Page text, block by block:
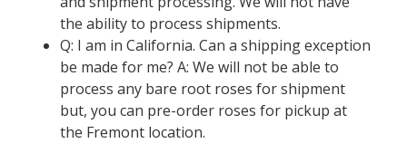
the ability to process shipments.
Q: I am in California. Can a shipping exception
be made for me? A: We will not be able to
process any bare root roses for shipment
but, you can pre-order roses for pickup at
the Fremont location.